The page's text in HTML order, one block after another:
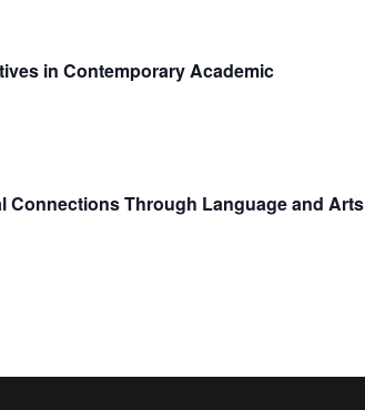
in Contemporary Academic
Connections Through Language and Arts